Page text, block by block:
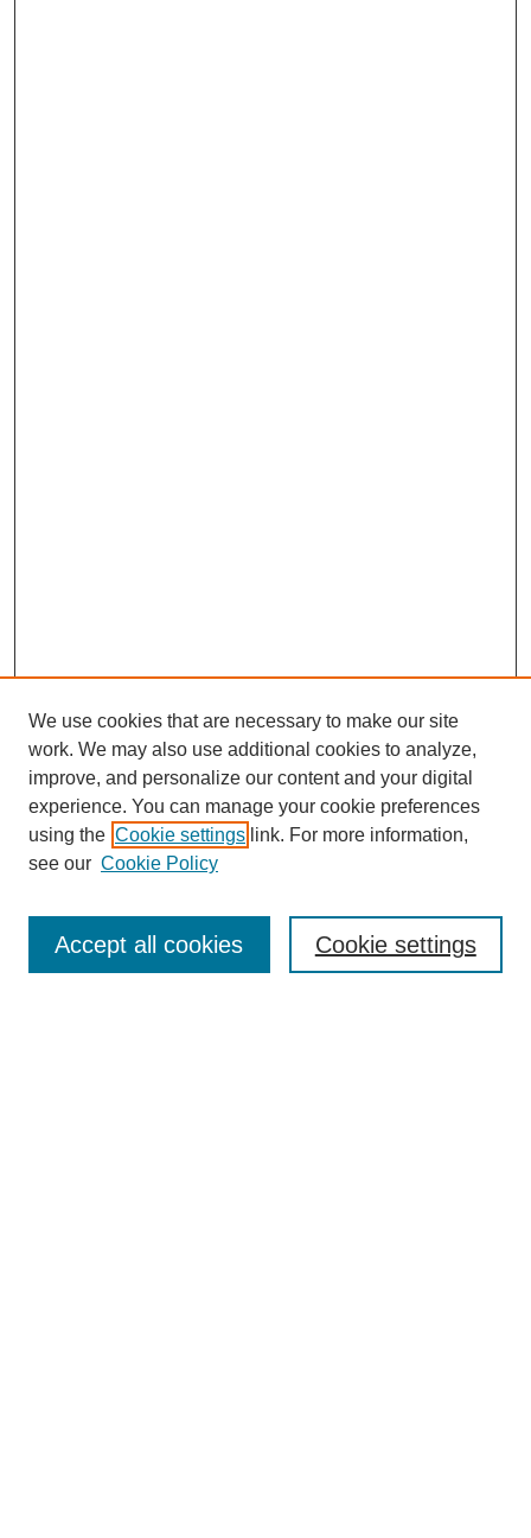
Enter search terms:
We use cookies that are necessary to make our site
work. We may also use additional cookies to analyze,
improve, and personalize our content and your digital
experience. You can manage your cookie preferences
using the Cookie settings link. For more information,
see our Cookie Policy
Cookie settings
Accept all cookies